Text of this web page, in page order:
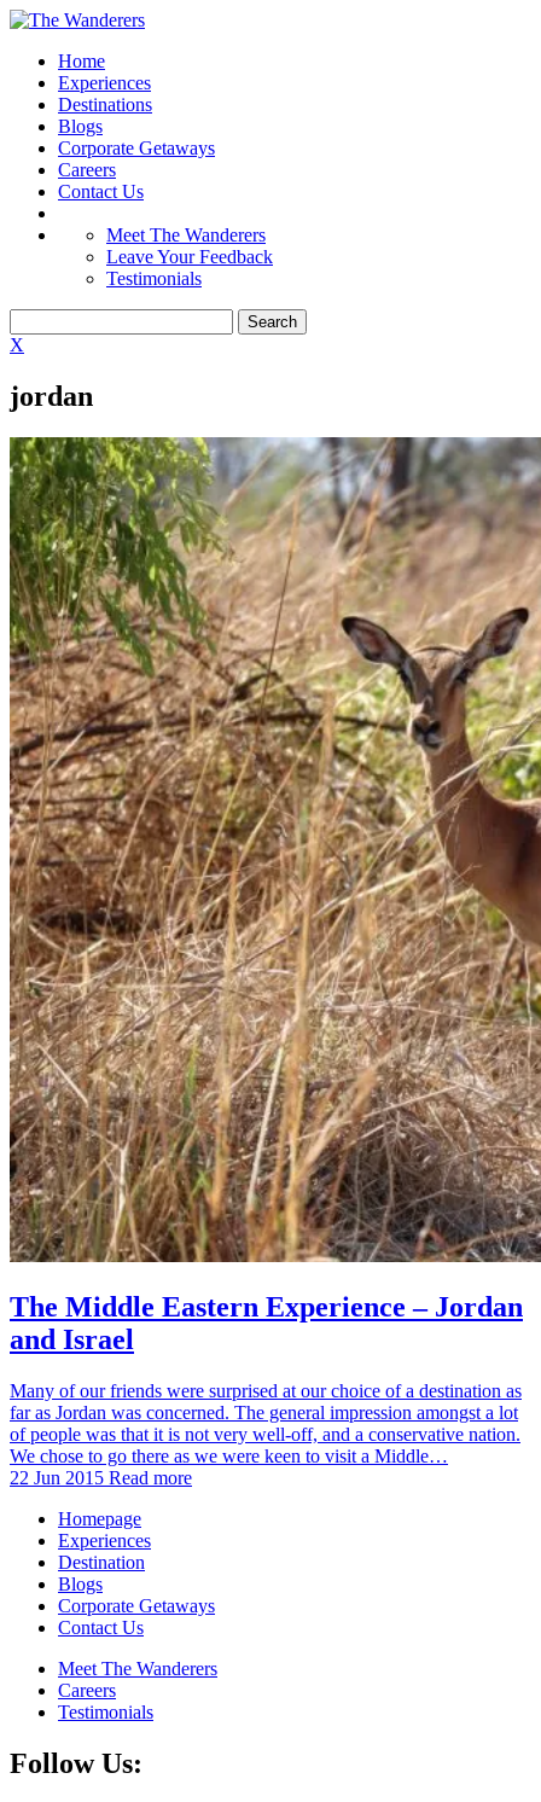
Home
Experiences
Destinations
Blogs
Corporate Getaways
Careers
Contact Us
Meet The Wanderers
Leave Your Feedback
Testimonials
X
jordan
The Middle Eastern Experience – Jordan
and Israel
Many of our friends were surprised at our choice of a destination as
far as Jordan was concerned. The general impression amongst a lot
of people was that it is not very well-off, and a conservative nation.
We chose to go there as we were keen to visit a Middle…
22 Jun 2015 Read more
Homepage
Experiences
Destination
Blogs
Corporate Getaways
Contact Us
Meet The Wanderers
Careers
Testimonials
Follow Us: